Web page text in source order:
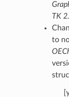
TK
to